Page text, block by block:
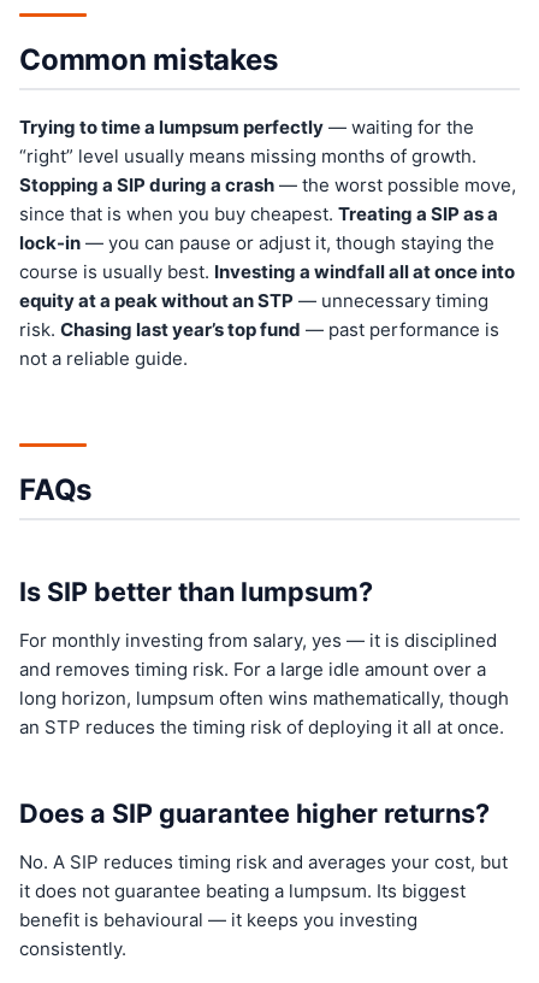
Common mistakes
Trying to time a lumpsum perfectly — waiting for the
“right” level usually means missing months of growth.
Stopping a SIP during a crash — the worst possible move,
since that is when you buy cheapest. Treating a SIP as a
lock-in — you can pause or adjust it, though staying the
course is usually best. Investing a windfall all at once into
equity at a peak without an STP — unnecessary timing
risk. Chasing last year’s top fund — past performance is
not a reliable guide.
FAQs
Is SIP better than lumpsum?
For monthly investing from salary, yes — it is disciplined
and removes timing risk. For a large idle amount over a
long horizon, lumpsum often wins mathematically, though
an STP reduces the timing risk of deploying it all at once.
Does a SIP guarantee higher returns?
No. A SIP reduces timing risk and averages your cost, but
it does not guarantee beating a lumpsum. Its biggest
benefit is behavioural — it keeps you investing
consistently.